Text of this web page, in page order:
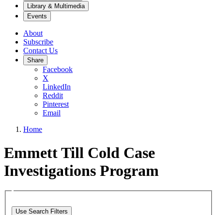
Library & Multimedia
Events
About
Subscribe
Contact Us
Share
Facebook
X
LinkedIn
Reddit
Pinterest
Email
Home
Emmett Till Cold Case
Investigations Program
Use Search Filters